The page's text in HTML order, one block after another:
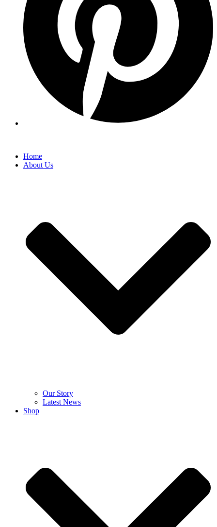
Home
About Us
Our Story
Latest News
Shop